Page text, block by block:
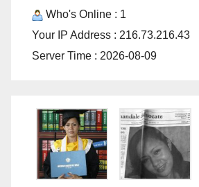
Who's Online : 1
Your IP Address : 216.73.216.43
Server Time : 2026-08-09